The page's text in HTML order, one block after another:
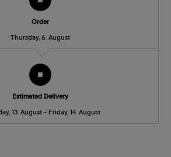
Order
Thursday, 6. August
Estimated Delivery
13. August - Friday, 14. August